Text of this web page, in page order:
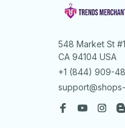
548 Market St
CA 94104 USA
+1 (844) 909-